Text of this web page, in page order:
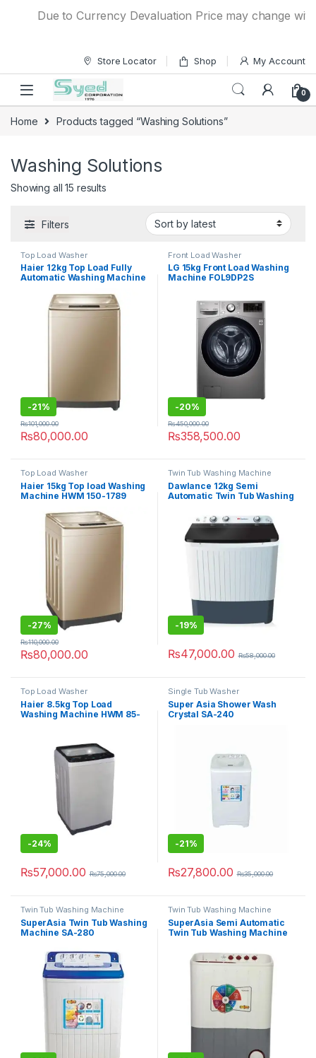
Due to Currency Devaluation Price may change
Store Locator Shop My Account
0
Home Products tagged “Washing Solutions”
Washing Solutions
Showing all 15 results
Filters
Top Load Washer
Haier 12kg Top Load Fully
Automatic Washing Machine
-21%
₨80,000.00
₨101,000.00
Front Load Washer
LG 15kg Front Load Washing
Machine FOL9DP2S
-20%
₨358,500.00
₨450,000.00
Top Load Washer
Haier 15kg Top load Washing
Machine HWM 150-1789
-27%
₨80,000.00
₨110,000.00
Twin Tub Washing Machine
Dawlance 12kg Semi
Automatic Twin Tub Washing
-19%
₨47,000.00 ₨58,000.00
Top Load Washer
Haier 8.5kg Top Load
Washing Machine HWM 85-
-24%
₨57,000.00 ₨75,000.00
Single Tub Washer
Super Asia Shower Wash
Crystal SA-240
-21%
₨27,800.00 ₨35,000.00
Twin Tub Washing Machine
SuperAsia Twin Tub Washing
Machine SA-280
Twin Tub Washing Machine
SuperAsia Semi Automatic
Twin Tub Washing Machine